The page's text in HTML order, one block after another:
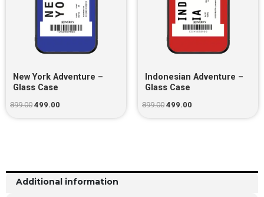
New York Adventure –
Glass Case
899.00 499.00
Indonesian Adventure –
Glass Case
899.00 499.00
Additional information